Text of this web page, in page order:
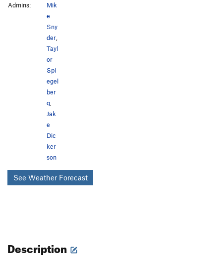
Admins:
Mik
e
Sny
der
Tayl
or
Spi
egel
ber
g
Jak
e
Dic
ker
son
See Weather Forecast
Description